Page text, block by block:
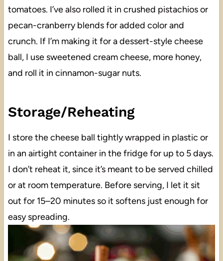
tomatoes. I’ve also rolled it in crushed pistachios or
pecan-cranberry blends for added color and
crunch. If I’m making it for a dessert-style cheese
ball, I use sweetened cream cheese, more honey,
and roll it in cinnamon-sugar nuts.
Storage/Reheating
I store the cheese ball tightly wrapped in plastic or
in an airtight container in the fridge for up to 5 days.
I don’t reheat it, since it’s meant to be served chilled
or at room temperature. Before serving, I let it sit
out for 15–20 minutes so it softens just enough for
easy spreading.